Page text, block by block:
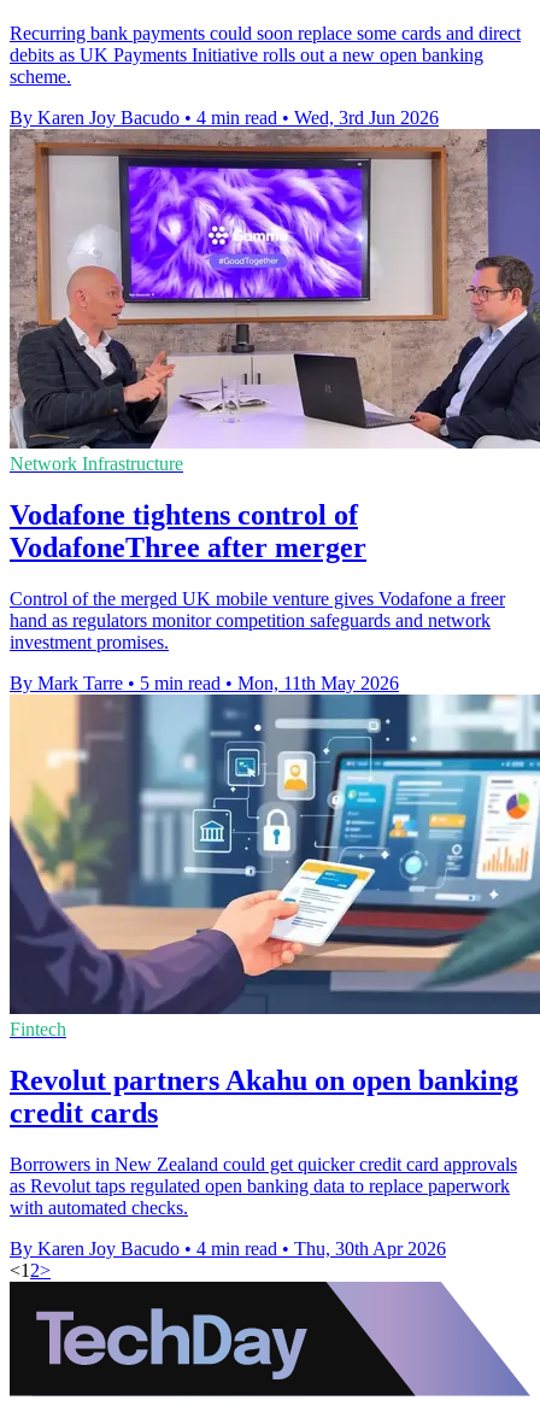
Recurring bank payments could soon replace some cards and direct
debits as UK Payments Initiative rolls out a new open banking
scheme.
By Karen Joy Bacudo • 4 min read • Wed, 3rd Jun 2026
Network Infrastructure
Vodafone tightens control of
VodafoneThree after merger
Control of the merged UK mobile venture gives Vodafone a freer
hand as regulators monitor competition safeguards and network
investment promises.
By Mark Tarre • 5 min read • Mon, 11th May 2026
Fintech
Revolut partners Akahu on open banking
credit cards
Borrowers in New Zealand could get quicker credit card approvals
as Revolut taps regulated open banking data to replace paperwork
with automated checks.
By Karen Joy Bacudo • 4 min read • Thu, 30th Apr 2026
<1 2>